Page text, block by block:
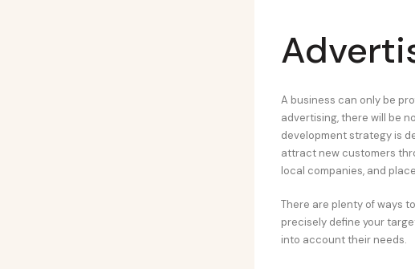
A business can only be
advertising, there will be
development strategy is
attract new customers
local companies, and
There are plenty of ways
precisely define your
into account their needs.